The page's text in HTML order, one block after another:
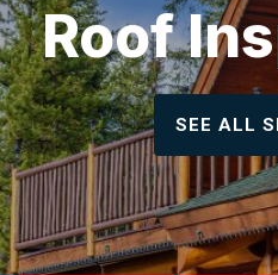
Roof
SEE ALL